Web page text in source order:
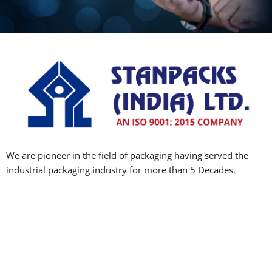
We are pioneer in the field of packaging having served the
industrial packaging industry for more than 5 Decades.